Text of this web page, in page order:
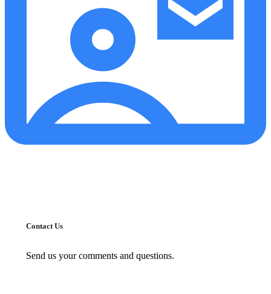
Contact Us
Send us your comments and questions.